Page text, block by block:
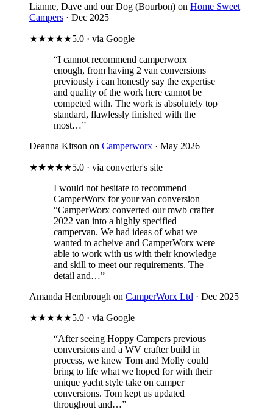
Lianne, Dave and our Dog (Bourbon) on Home Sweet
Campers · Dec 2025
★★★★★5.0 · via Google
“I cannot recommend camperworx
enough, from having 2 van conversions
previously i can honestly say the expertise
and quality of the work here cannot be
competed with. The work is absolutely top
standard, flawlessly finished with the
most…”
Deanna Kitson on Camperworx · May 2026
★★★★★5.0 · via converter's site
I would not hesitate to recommend
CamperWorx for your van conversion
“CamperWorx converted our mwb crafter
2022 van into a highly specified
campervan. We had ideas of what we
wanted to acheive and CamperWorx were
able to work with us with their knowledge
and skill to meet our requirements. The
detail and…”
Amanda Hembrough on CamperWorx Ltd · Dec 2025
★★★★★5.0 · via Google
“After seeing Hoppy Campers previous
conversions and a WV crafter build in
process, we knew Tom and Molly could
bring to life what we hoped for with their
unique yacht style take on camper
conversions. Tom kept us updated
throughout and…”